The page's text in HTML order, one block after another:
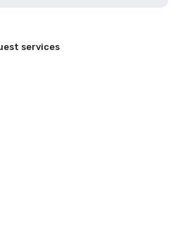
services